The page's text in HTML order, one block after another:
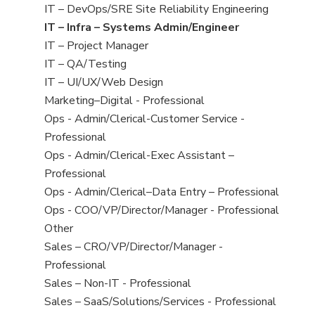
under
filed
under
jobs
filed
under
View
jobs
filed
under
IT – DevOps/SRE Site Reliability Engineering
View
jobs
filed
under
IT – Infra – Systems Admin/Engineer
View
jobs
filed
under
IT – Project Manager
View
jobs
filed
under
IT – QA/Testing
View
jobs
filed
under
IT – UI/UX/Web Design
View
jobs
filed
under
Marketing–Digital - Professional
View
jobs
filed
under
Ops - Admin/Clerical-Customer Service -
Professional
View
jobs
filed
under
Ops - Admin/Clerical-Exec Assistant –
Professional
View
jobs
filed
under
Ops - Admin/Clerical–Data Entry – Professional
View
jobs
filed
under
Ops - COO/VP/Director/Manager - Professional
View
jobs
filed
under
Other
View
jobs
filed
under
Sales – CRO/VP/Director/Manager -
Professional
View
jobs
Sales – Non-IT - Professional
View
Sales – SaaS/Solutions/Services - Professional